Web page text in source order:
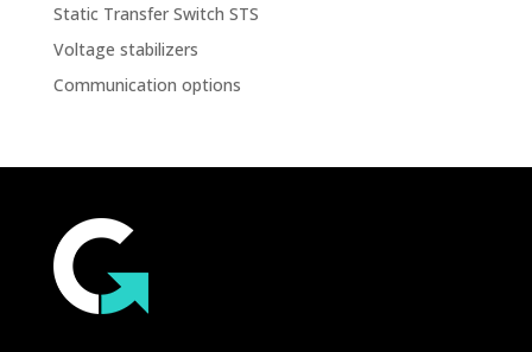
Static Transfer Switch STS
Voltage stabilizers
Communication options